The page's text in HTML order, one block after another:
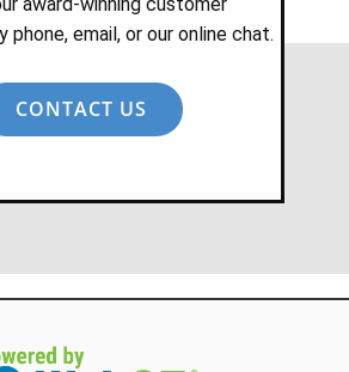
phone, email, or our online chat.
CONTACT US